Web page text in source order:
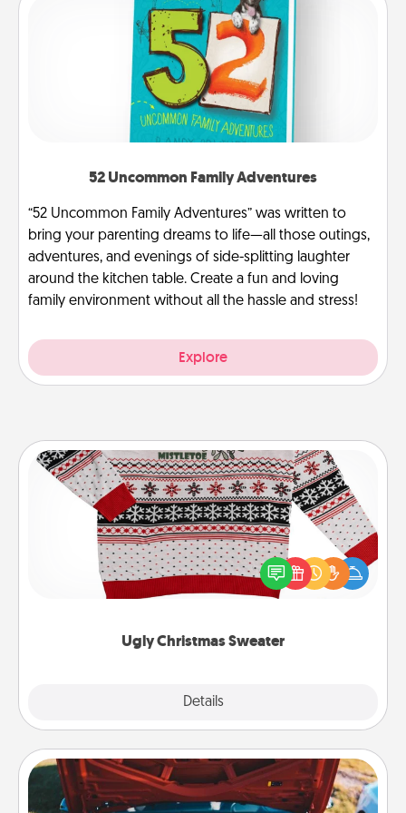
52 Uncommon Family Adventures
“52 Uncommon Family Adventures” was written to
bring your parenting dreams to life—all those outings,
adventures, and evenings of side-splitting laughter
around the kitchen table. Create a fun and loving
family environment without all the hassle and stress!
Explore
Ugly Christmas Sweater
Details
Ugly Christmas Sweater
Flaunt your LOVE LANGUAGE® this Christmas with
these fun and bold LOVE LANGUAGE® themed
"Ugly Christmas Sweaters."
Oil Change